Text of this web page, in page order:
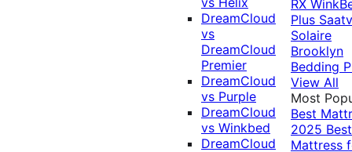
DreamCloud
vs
DreamCloud
Premier
DreamCloud
vs Purple
DreamCloud
vs Winkbed
DreamCloud
RX
Plus
Solaire
Brooklyn
Bedding
View All
Most
Best
2025 Best
Mattress